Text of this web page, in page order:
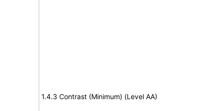
1.4.3 Contrast (Minimum) (Level AA)